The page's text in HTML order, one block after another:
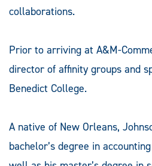
collaborations.
Prior to arriving at A&M-
director of affinity groups and
Benedict College.
A native of New Orleans,
bachelor’s degree in